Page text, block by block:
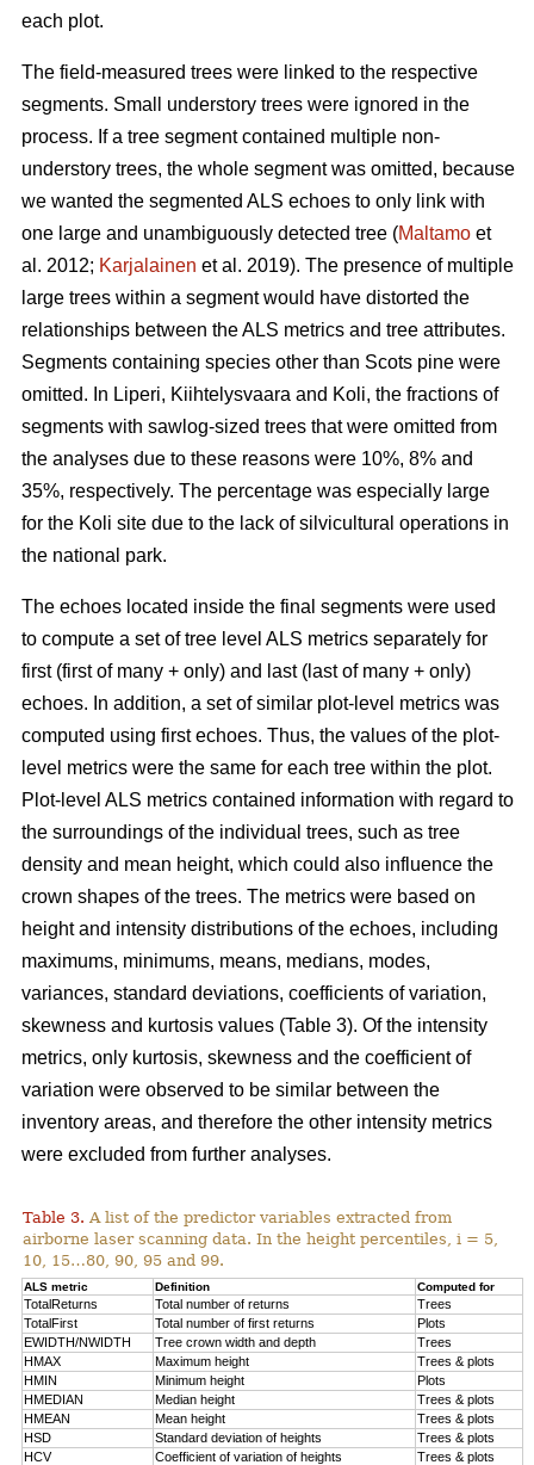
each plot.
The field-measured trees were linked to the respective
segments. Small understory trees were ignored in the
process. If a tree segment contained multiple non-
understory trees, the whole segment was omitted, because
we wanted the segmented ALS echoes to only link with
one large and unambiguously detected tree (Maltamo et
al. 2012; Karjalainen et al. 2019). The presence of multiple
large trees within a segment would have distorted the
relationships between the ALS metrics and tree attributes.
Segments containing species other than Scots pine were
omitted. In Liperi, Kiihtelysvaara and Koli, the fractions of
segments with sawlog-sized trees that were omitted from
the analyses due to these reasons were 10%, 8% and
35%, respectively. The percentage was especially large
for the Koli site due to the lack of silvicultural operations in
the national park.
The echoes located inside the final segments were used
to compute a set of tree level ALS metrics separately for
first (first of many + only) and last (last of many + only)
echoes. In addition, a set of similar plot-level metrics was
computed using first echoes. Thus, the values of the plot-
level metrics were the same for each tree within the plot.
Plot-level ALS metrics contained information with regard to
the surroundings of the individual trees, such as tree
density and mean height, which could also influence the
crown shapes of the trees. The metrics were based on
height and intensity distributions of the echoes, including
maximums, minimums, means, medians, modes,
variances, standard deviations, coefficients of variation,
skewness and kurtosis values (Table 3). Of the intensity
metrics, only kurtosis, skewness and the coefficient of
variation were observed to be similar between the
inventory areas, and therefore the other intensity metrics
were excluded from further analyses.
Table 3. A list of the predictor variables extracted from
airborne laser scanning data. In the height percentiles, i = 5,
10, 15…80, 90, 95 and 99.
ALS metric Definition Computed for
TotalReturns Total number of returns
Trees
TotalFirst
Total number of first returns
Plots
EWIDTH/NWIDTH
Tree crown width and depth
Trees
HMAX
Maximum height
Trees & plots
HMIN
Minimum height
Plots
HMEDIAN
Median height
Trees & plots
HMEAN
Mean height
Trees & plots
HSD
Standard deviation of heights
Trees & plots
HCV
Coefficient of variation of heights
Trees & plots